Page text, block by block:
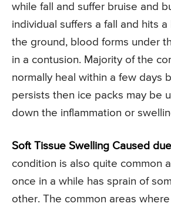
while fall and suffer bruise and
individual suffers a fall and hits
the ground, blood forms under
in a contusion. Majority of the
normally heal within a few days
persists then ice packs may be
down the inflammation or
Soft Tissue Swelling Caused
condition is also quite common
once in a while has sprain of
other. The common areas